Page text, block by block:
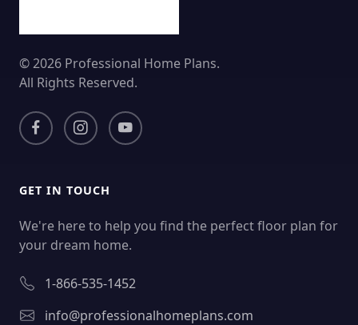
© 2026 Professional Home Plans.
All Rights Reserved.
GET IN TOUCH
We're here to help you find the perfect floor plan for
your dream home.
1-866-535-1452
info@professionalhomeplans.com